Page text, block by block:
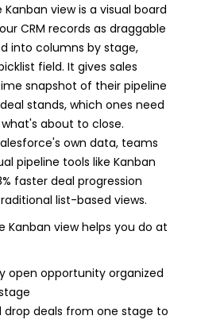
Kanban view is a visual board
CRM records as draggable
into columns by stage,
field. It gives sales
snapshot of their pipeline
stands, which ones need
about to close.
own data, teams
pipeline tools like Kanban
faster deal progression
list-based views.
Kanban view helps you do at
open opportunity organized
drop deals from one stage to